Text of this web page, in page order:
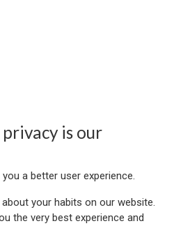
is our
a better user experience.
your habits on our website.
the very best experience and